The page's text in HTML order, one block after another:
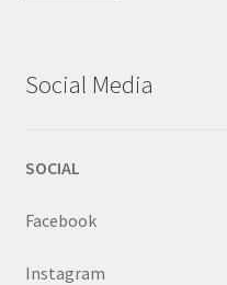
Social Media
SOCIAL
Facebook
Instagram